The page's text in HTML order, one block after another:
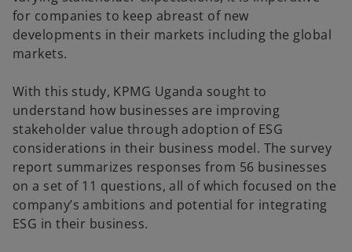
for companies to keep abreast of new
developments in their markets including the global
markets.
With this study, KPMG Uganda sought to
understand how businesses are improving
stakeholder value through adoption of ESG
considerations in their business model. The survey
report summarizes responses from 56 businesses
on a set of 11 questions, all of which focused on the
company’s ambitions and potential for integrating
ESG in their business.